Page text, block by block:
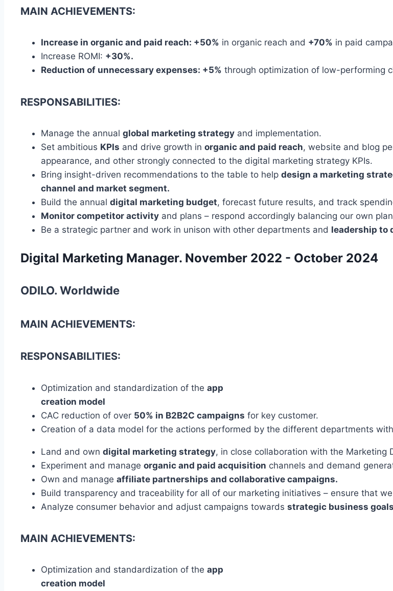
MAIN ACHIEVEMENTS:
Increase in organic and paid reach: +50% in organic reach and +70% in paid
Increase ROMI: +30%.
Reduction of unnecessary expenses: +5% through optimization of low-performing
RESPONSABILITIES:
Manage the annual global marketing strategy and implementation.
Set ambitious KPIs and drive growth in organic and paid reach, website and blog
appearance, and other strongly connected to the digital marketing strategy KPIs.
Bring insight-driven recommendations to the table to help design a marketing
channel and market segment.
Build the annual digital marketing budget, forecast future results, and track
Monitor competitor activity and plans – respond accordingly balancing our own
Be a strategic partner and work in unison with other departments and leadership to
Digital Marketing Manager. November 2022 - October 2024​
ODILO. Worldwide
MAIN ACHIEVEMENTS:
RESPONSABILITIES:
Optimization and standardization of the app
creation model
CAC reduction of over 50% in B2B2C campaigns for key customer.
Creation of a data model for the actions performed by the different departments
Land and own digital marketing strategy, in close collaboration with the Marketing
Experiment and manage organic and paid acquisition channels and demand
Own and manage affiliate partnerships and collaborative campaigns.
Build transparency and traceability for all of our marketing initiatives – ensure that
Analyze consumer behavior and adjust campaigns towards strategic business goals
MAIN ACHIEVEMENTS:
Optimization and standardization of the app
creation model